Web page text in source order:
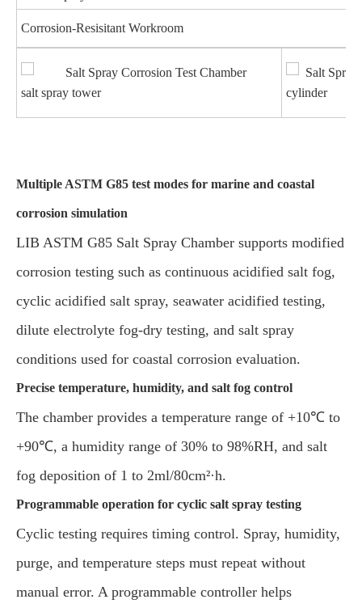
Corrosion-Resisitant Workroom
salt spray tower cylinder
Multiple ASTM G85 test modes for marine and coastal
corrosion simulation
LIB ASTM G85 Salt Spray Chamber supports modified
corrosion testing such as continuous acidified salt fog,
cyclic acidified salt spray, seawater acidified testing,
dilute electrolyte fog-dry testing, and salt spray
conditions used for coastal corrosion evaluation.
Precise temperature, humidity, and salt fog control
The chamber provides a temperature range of +10℃ to
+90℃, a humidity range of 30% to 98%RH, and salt
fog deposition of 1 to 2ml/80cm²·h.
Programmable operation for cyclic salt spray testing
Cyclic testing requires timing control. Spray, humidity,
purge, and temperature steps must repeat without
manual error. A programmable controller helps